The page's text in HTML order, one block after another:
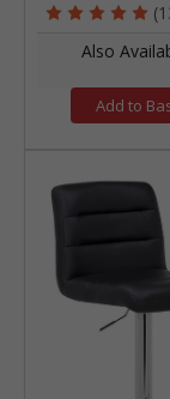
Also
Add to